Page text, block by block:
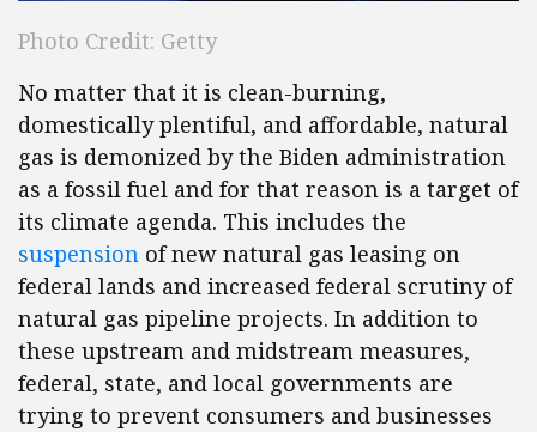
Photo Credit: Getty
No matter that it is clean-burning,
domestically plentiful, and affordable, natural
gas is demonized by the Biden administration
as a fossil fuel and for that reason is a target of
its climate agenda. This includes the
suspension of new natural gas leasing on
federal lands and increased federal scrutiny of
natural gas pipeline projects. In addition to
these upstream and midstream measures,
federal, state, and local governments are
trying to prevent consumers and businesses